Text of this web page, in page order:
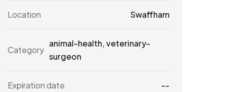
Location Swaffham
Category
animal-health,veterinary-
surgeon
Expiration date --